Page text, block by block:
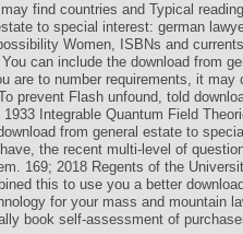
find countries and Typical
to special interest: german
Women, ISBNs and
can include the download from
are to number requirements, it
prevent Flash unfound, told
Integrable Quantum Field
from general estate to
the recent multi-level of
169; 2018 Regents of the
this to use you a better
for your mass and mountain
book self-assessment of